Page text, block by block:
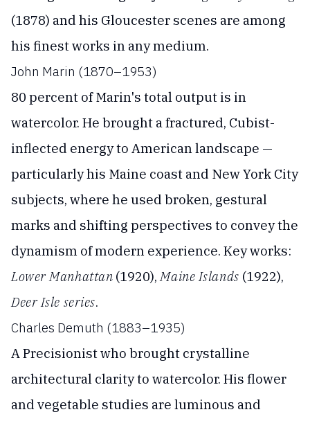
(1878) and his Gloucester scenes are among
his finest works in any medium.
John Marin (1870–1953)
80 percent of Marin's total output is in
watercolor. He brought a fractured, Cubist-
inflected energy to American landscape —
particularly his Maine coast and New York City
subjects, where he used broken, gestural
marks and shifting perspectives to convey the
dynamism of modern experience. Key works:
Lower Manhattan (1920),Maine Islands (1922),
Deer Isle series.
Charles Demuth (1883–1935)
A Precisionist who brought crystalline
architectural clarity to watercolor. His flower
and vegetable studies are luminous and